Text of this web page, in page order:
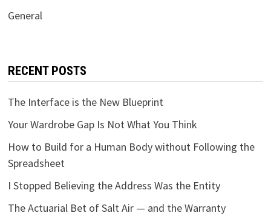
General
RECENT POSTS
The Interface is the New Blueprint
Your Wardrobe Gap Is Not What You Think
How to Build for a Human Body without Following the
Spreadsheet
I Stopped Believing the Address Was the Entity
The Actuarial Bet of Salt Air — and the Warranty